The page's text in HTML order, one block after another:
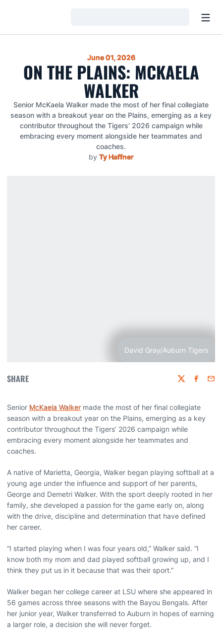
June 01, 2026
ON THE PLAINS: MCKAELA
WALKER
Senior McKaela Walker made the most of her final collegiate
season with a breakout year on the Plains, emerging as a key
contributor throughout the Tigers’ 2026 campaign while
embracing every moment alongside her teammates and
coaches.
by Ty Haffner
David Gray/Auburn Tigers
SHARE Twitter
Senior McKaela Walker made the most of her final collegiate
season with a breakout year on the Plains, emerging as a key
contributor throughout the Tigers’ 2026 campaign while
embracing every moment alongside her teammates and
coaches.
A native of Marietta, Georgia, Walker began playing softball at a
young age under the influence and support of her parents,
George and Demetri Walker. With the sport deeply rooted in her
family, she developed a passion for the game early on, along
with the drive, discipline and determination that have defined
her career.
“I started playing when I was four years old,” Walker said. “I
know both my mom and dad played softball growing up, and I
think they put us in it because that was their sport.”
Walker began her college career at LSU where she appeared in
56 games across three seasons with the Bayou Bengals. After
her junior year, Walker transferred to Auburn in hopes of earning
a larger role, a decision she will never forget.